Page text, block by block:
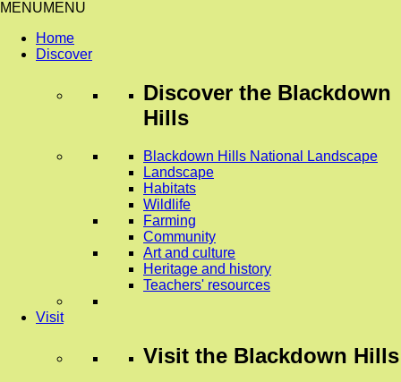
MENUMENU
Home
Discover
Discover the Blackdown
Hills
Blackdown Hills National Landscape
Landscape
Habitats
Wildlife
Farming
Community
Art and culture
Heritage and history
Teachers' resources
Visit
Visit the Blackdown Hills